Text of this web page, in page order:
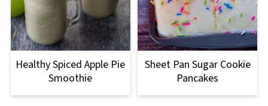
Healthy Spiced Apple Pie
Smoothie
Sheet Pan Sugar Cookie
Pancakes